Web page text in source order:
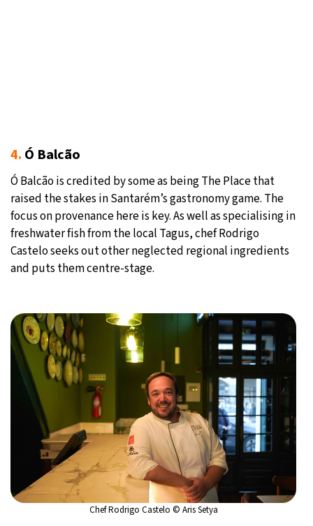
4. Ó Balcão
Ó Balcão is credited by some as being The Place that
raised the stakes in Santarém’s gastronomy game. The
focus on provenance here is key. As well as specialising in
freshwater fish from the local Tagus, chef Rodrigo
Castelo seeks out other neglected regional ingredients
and puts them centre-stage.
Chef Rodrigo Castelo © Aris Setya